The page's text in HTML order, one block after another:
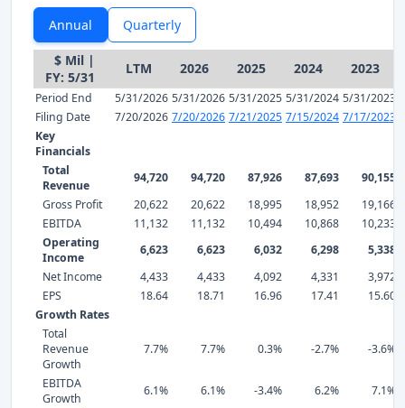
Annual Quarterly
$ Mil |
FY: 5/31
LTM 2026 2025 2024 2023
Period End 5/31/2026 5/31/2026 5/31/2025 5/31/2024 5/31/2023
Filing Date
7/20/2026 7/20/2026 7/21/2025 7/15/2024 7/17/2023
Key
Financials
Total
Revenue
94,720 94,720 87,926 87,693
90,155
Gross Profit
20,622 20,622 18,995 18,952
19,166
EBITDA
11,132 11,132 10,494 10,868
10,233
Operating
Income
6,623 6,623 6,032 6,298
5,338
Net Income
4,433 4,433 4,092 4,331
3,972
EPS
18.64 18.71 16.96 17.41
15.60
Growth Rates
Total
Revenue
Growth
7.7% 7.7% 0.3% -2.7% -3.6%
EBITDA
Growth
6.1% 6.1% -3.4% 6.2%
7.1%